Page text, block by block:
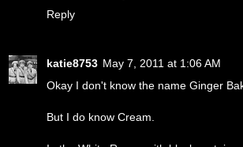
Reply
katie8753 May 7, 2011 at 1:06 AM
Okay I don't know the name Ginger
But I do know Cream.